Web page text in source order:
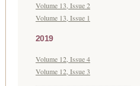
Volume 13, Issue 2
Volume 13, Issue 1
2019
Volume 12, Issue 4
Volume 12, Issue 3